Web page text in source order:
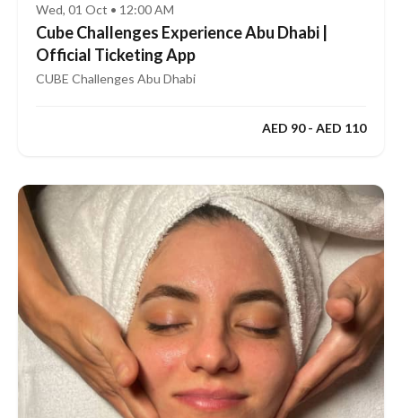
Wed, 01 Oct • 12:00 AM
Cube Challenges Experience Abu Dhabi |
Official Ticketing App
CUBE Challenges Abu Dhabi
AED 90 - AED 110